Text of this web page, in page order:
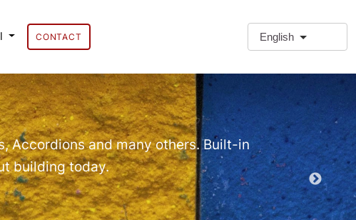
CONTACT English
Accordions and many others. Built-in
building today.
Extra
Demo